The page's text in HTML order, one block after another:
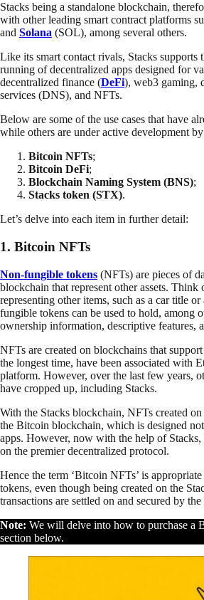
Stacks being a standalone blockchain,
with other leading smart contract platforms
and Solana (SOL), among several others.
Like its smart contact rivals, Stacks supports
running of decentralized apps designed for
decentralized finance (DeFi), web3 gaming,
services (DNS), and NFTs.
Below are some of the use cases that have
while others are under active development
Bitcoin NFTs;
Bitcoin DeFi;
Blockchain Naming System (BNS);
Stacks token (STX).
Let’s delve into each item in further detail:
1. Bitcoin NFTs
Non-fungible tokens (NFTs) are pieces of
blockchain that represent other assets. Think
representing other items, such as a car title
fungible tokens can be used to hold, among
ownership information, descriptive features,
NFTs are created on blockchains that
the longest time, have been associated with
platform. However, over the last few years,
have cropped up, including Stacks.
With the Stacks blockchain, NFTs created
the Bitcoin blockchain, which is designed
apps. However, now with the help of Stacks,
on the premier decentralized protocol.
Hence the term ‘Bitcoin NFTs’ is
tokens, even though being created on the
transactions are settled on and secured by
Note: We will delve into how to purchase a
section below.